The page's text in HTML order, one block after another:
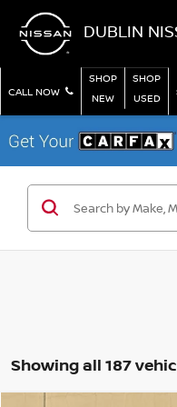
DUBLIN
CALL NOW
SHOP
NEW
SHOP
USED
Showing all 187